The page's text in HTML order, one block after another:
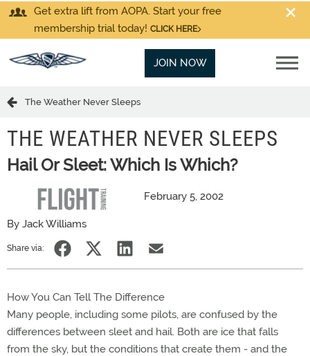
Get extra lift from AOPA. Start your free
membership trial today! CLICK HERE
JOIN NOW
The Weather Never Sleeps
THE WEATHER NEVER SLEEPS
Hail Or Sleet: Which Is Which?
February 5, 2002
By Jack Williams
Share via:
How You Can Tell The Difference
Many people, including some pilots, are confused by the
differences between sleet and hail. Both are ice that falls
from the sky, but the conditions that create them - and the